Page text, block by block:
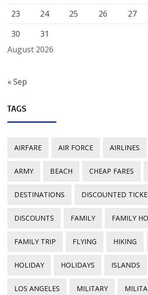
August 2026
23
24 25 26 27
30
31
« Sep
TAGS
AIRFARE AIR FORCE AIRLINES
ARMY BEACH CHEAP FARES
DESTINATIONS DISCOUNTED
DISCOUNTS FAMILY FAMILY
FAMILY TRIP FLYING HIKING
HOLIDAY HOLIDAYS ISLANDS
LOS ANGELES MILITARY